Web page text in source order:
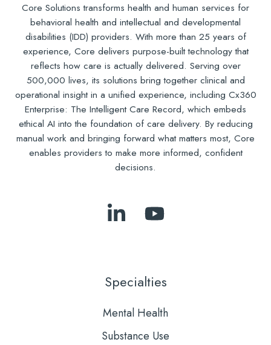
Core Solutions transforms health and human services for
behavioral health and intellectual and developmental
disabilities (IDD) providers. With more than 25 years of
experience, Core delivers purpose-built technology that
reflects how care is actually delivered. Serving over
500,000 lives, its solutions bring together clinical and
operational insight in a unified experience, including Cx360
Enterprise: The Intelligent Care Record, which embeds
ethical AI into the foundation of care delivery. By reducing
manual work and bringing forward what matters most, Core
enables providers to make more informed, confident
decisions.
Follow
LinkedIn
Subscribe
Specialties
Mental Health
Substance Use